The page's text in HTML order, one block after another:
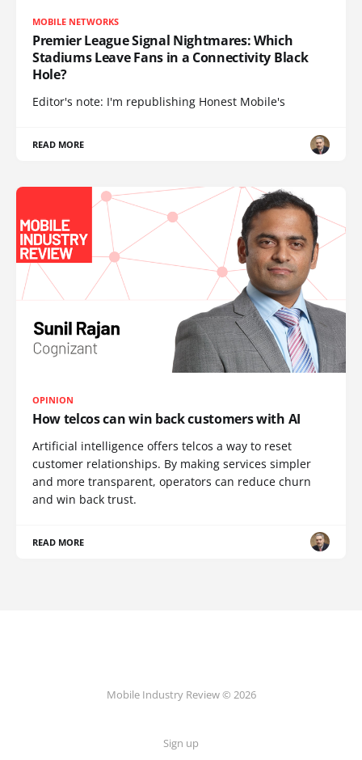
MOBILE NETWORKS
Premier League Signal Nightmares: Which
Stadiums Leave Fans in a Connectivity Black
Hole?
Editor's note: I'm republishing Honest Mobile's
READ MORE
OPINION
How telcos can win back customers with AI
Artificial intelligence offers telcos a way to reset
customer relationships. By making services simpler
and more transparent, operators can reduce churn
and win back trust.
READ MORE
Mobile Industry Review © 2026
Sign up